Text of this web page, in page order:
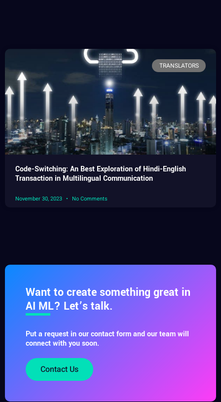
TRANSLATORS
Code-Switching: An Best Exploration of Hindi-English
Transaction in Multilingual Communication
November 30, 2023 No Comments
Want to create something great in
AI ML? Let’s talk.
Put a request in our contact form and our team will
connect with you soon.
Contact Us